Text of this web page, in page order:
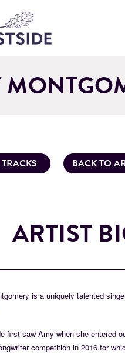
Skip
to
main
BACK TO
ARTIST
is a uniquely talented
first saw Amy when she entered
competition in 2016 for